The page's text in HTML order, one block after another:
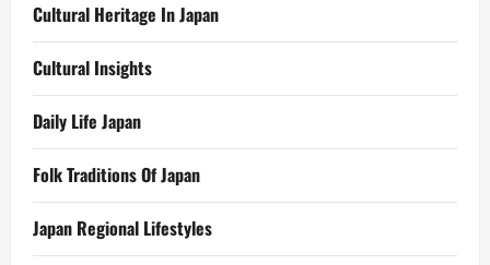
Cultural Heritage In Japan
Cultural Insights
Daily Life Japan
Folk Traditions Of Japan
Japan Regional Lifestyles